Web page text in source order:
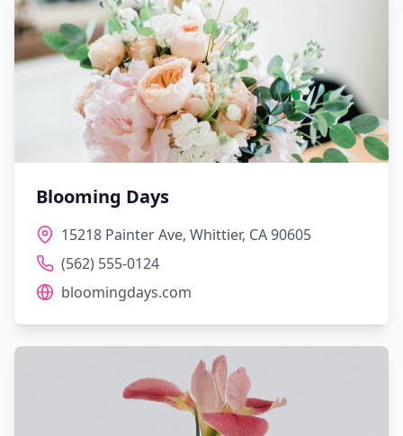
Blooming Days
15218 Painter Ave, Whittier, CA 90605
(562) 555-0124
bloomingdays.com